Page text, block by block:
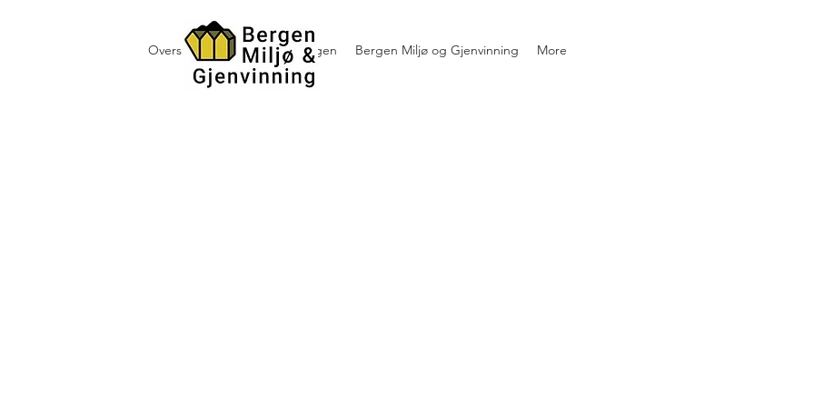
Oversikt containerutleie i Bergen Bergen Miljø og Gjenvinning More